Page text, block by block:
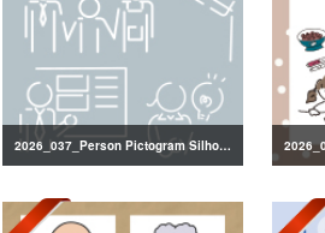
2026_037_Person Pictogram Silhouette